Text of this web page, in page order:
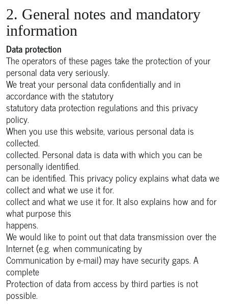
2. General notes and mandatory
information
Data protection
The operators of these pages take the protection of your
personal data very seriously.
We treat your personal data confidentially and in
accordance with the statutory
statutory data protection regulations and this privacy
policy.
When you use this website, various personal data is
collected.
collected. Personal data is data with which you can be
personally identified.
can be identified. This privacy policy explains what data we
collect and what we use it for.
collect and what we use it for. It also explains how and for
what purpose this
happens.
We would like to point out that data transmission over the
Internet (e.g. when communicating by
Communication by e-mail) may have security gaps. A
complete
Protection of data from access by third parties is not
possible.